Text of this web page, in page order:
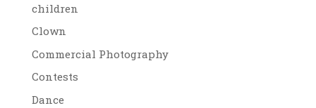
children
Clown
Commercial Photography
Contests
Dance